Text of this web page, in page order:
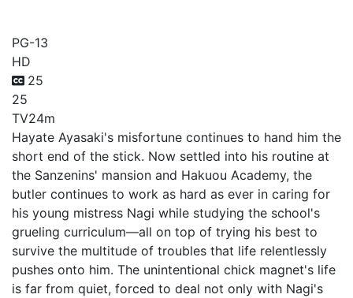
PG-13
HD
25
25
TV24m
Hayate Ayasaki's misfortune continues to hand him the
short end of the stick. Now settled into his routine at
the Sanzenins' mansion and Hakuou Academy, the
butler continues to work as hard as ever in caring for
his young mistress Nagi while studying the school's
grueling curriculum—all on top of trying his best to
survive the multitude of troubles that life relentlessly
pushes onto him. The unintentional chick magnet's life
is far from quiet, forced to deal not only with Nagi's